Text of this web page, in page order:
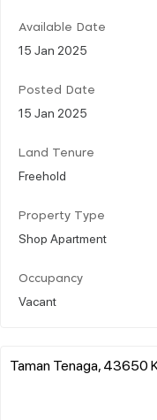
Available Date
15 Jan 2025
Posted Date
15 Jan 2025
Land Tenure
Freehold
Property Type
Shop Apartment
Occupancy
Vacant
Taman Tenaga, 43650